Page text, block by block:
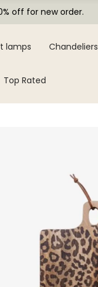
off for new order.
lamps Chandeliers
Top Rated